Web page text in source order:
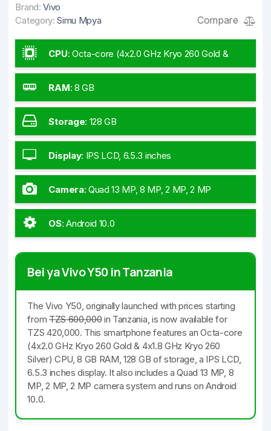
Brand: Vivo
Category: Simu Mpya Compare
CPU: Octa-core (4x2.0 GHz Kryo 260 Gold &
4x1.8 GHz Kryo 260 Silver)
RAM: 8 GB
Storage: 128 GB
Display: IPS LCD, 6.5.3 inches
Camera: Quad 13 MP, 8 MP, 2 MP, 2 MP
OS:Android 10.0
Bei ya Vivo Y50 in Tanzania
The Vivo Y50, originally launched with prices starting
from TZS 600,000in Tanzania, is now available for
TZS 420,000. This smartphone features an Octa-core
(4x2.0 GHz Kryo 260 Gold & 4x1.8 GHz Kryo 260
Silver) CPU, 8 GB RAM, 128 GB of storage, a IPS LCD,
6.5.3 inches display. It also includes a Quad 13 MP, 8
MP, 2 MP, 2 MP camera system and runs on Android
10.0.